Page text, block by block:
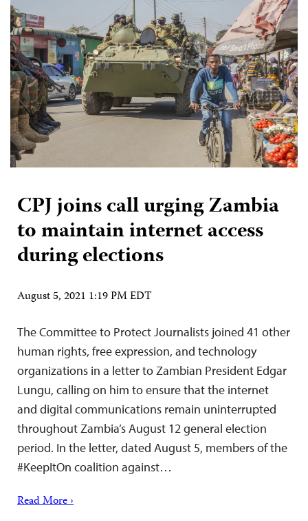
CPJ joins call urging Zambia
to maintain internet access
during elections
August 5, 2021 1:19 PM EDT
The Committee to Protect Journalists joined 41 other
human rights, free expression, and technology
organizations in a letter to Zambian President Edgar
Lungu, calling on him to ensure that the internet
and digital communications remain uninterrupted
throughout Zambia’s August 12 general election
period. In the letter, dated August 5, members of the
#KeepItOn coalition against…
Read More ›